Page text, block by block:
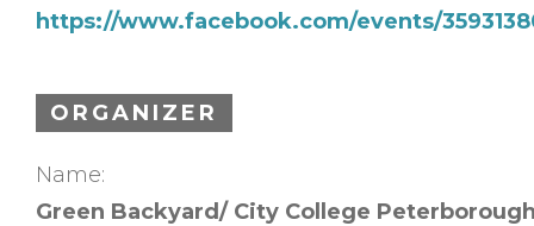
https://www.facebook.com/events/
ORGANIZER
Name:
Green Backyard/ City College